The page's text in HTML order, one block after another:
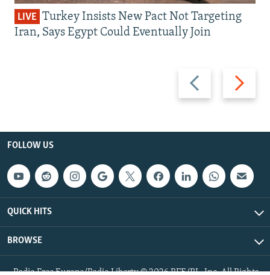
Previous
slide
Next
slide
LIVE Turkey Insists New Pact Not Targeting
Iran, Says Egypt Could Eventually Join
FOLLOW US
QUICK HITS
BROWSE
Radio Free Europe/Radio Liberty © 2026 RFE/RL, Inc. All Rights